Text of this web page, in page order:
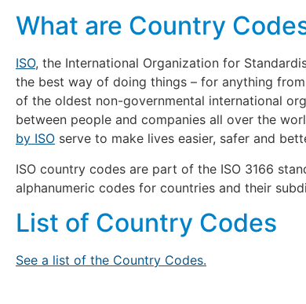
What are Country
ISO, the International Organization for
the best way of doing things – for anything
of the oldest non-governmental international
between people and companies all over the
by ISO serve to make lives easier, safer and
ISO country codes are part of the ISO 3166
alphanumeric codes for countries and their
List of Country Codes
See a list of the Country Codes.